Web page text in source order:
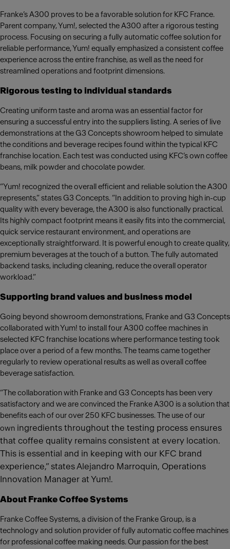
Franke’s A300 proves to be a favorable solution for KFC France.
Parent company, Yum!, selected the A300 after a rigorous testing
process. Focusing on securing a fully automatic coffee solution for
reliable performance, Yum! equally emphasized a consistent coffee
experience across the entire franchise, as well as the need for
streamlined operations and footprint dimensions.
Rigorous testing to individual standards
Creating uniform taste and aroma was an essential factor for
ensuring a successful entry into the suppliers listing. A series of live
demonstrations at the G3 Concepts showroom helped to simulate
the conditions and beverage recipes found within the typical KFC
franchise location. Each test was conducted using KFC’s own coffee
beans, milk powder and chocolate powder.
“Yum! recognized the overall efficient and reliable solution the A300
represents,” states G3 Concepts. “In addition to proving high in-cup
quality with every beverage, the A300 is also functionally practical.
Its highly compact footprint means it easily fits into the commercial,
quick service restaurant environment, and operations are
exceptionally straightforward. It is powerful enough to create quality,
premium beverages at the touch of a button. The fully automated
backend tasks, including cleaning, reduce the overall operator
workload.”
Supporting brand values and business model
Going beyond showroom demonstrations, Franke and G3 Concepts
collaborated with Yum! to install four A300 coffee machines in
selected KFC franchise locations where performance testing took
place over a period of a few months. The teams came together
regularly to review operational results as well as overall coffee
beverage satisfaction.
“The collaboration with Franke and G3 Concepts has been very
satisfactory and we are convinced the Franke A300 is a solution that
benefits each of our over 250 KFC businesses. The use of our
own ingredients throughout the testing process ensures
that coffee quality remains consistent at every location.
This is essential and in keeping with our KFC brand
experience,” states Alejandro Marroquin, Operations
Innovation Manager at Yum!.
About Franke Coffee Systems
Franke Coffee Systems, a division of the Franke Group, is a
technology and solution provider of fully automatic coffee machines
for professional coffee making needs. Our passion for the best